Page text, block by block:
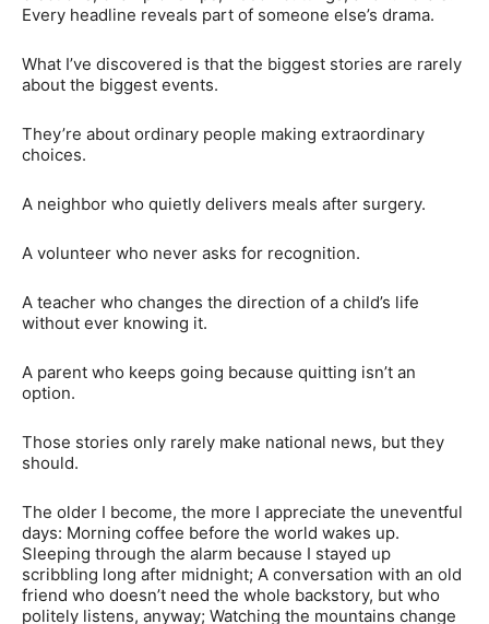
Every headline reveals part of someone else’s drama.
What I’ve discovered is that the biggest stories are rarely
about the biggest events.
They’re about ordinary people making extraordinary
choices.
A neighbor who quietly delivers meals after surgery.
A volunteer who never asks for recognition.
A teacher who changes the direction of a child’s life
without ever knowing it.
A parent who keeps going because quitting isn’t an
option.
Those stories only rarely make national news, but they
should.
The older I become, the more I appreciate the uneventful
days: Morning coffee before the world wakes up.
Sleeping through the alarm because I stayed up
scribbling long after midnight; A conversation with an old
friend who doesn’t need the whole backstory, but who
politely listens, anyway; Watching the mountains change